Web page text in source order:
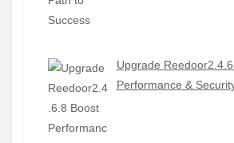
Upgrade
Performance &